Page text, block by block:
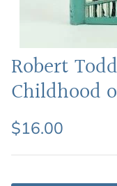
Featured: Shop
Robert
Childhood
$16.00